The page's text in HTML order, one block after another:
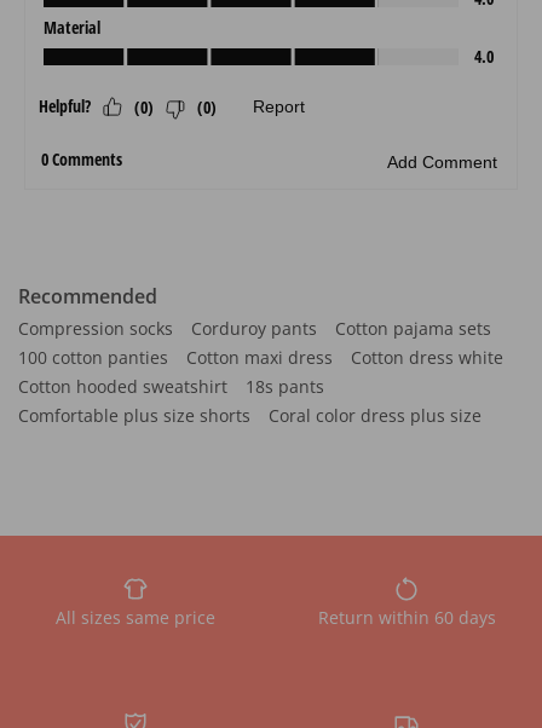
Recommended
Compression socks Corduroy pants
Cotton pajama sets
100 cotton panties
Cotton maxi dress
Cotton dress white
Cotton hooded sweatshirt
18s pants
Comfortable plus size shorts
Coral color dress plus size
All sizes same price Return within 60 days